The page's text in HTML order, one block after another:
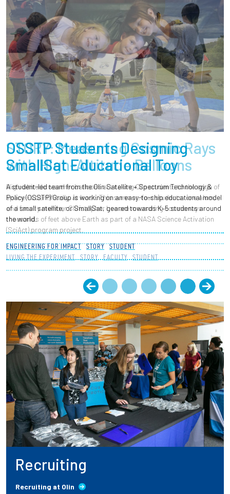
STORY: Measuring Cosmic Rays
with High-Altitude Balloons
High-altitude weather balloons are taking Olin students to the edge of
space - scientifically, at least. This summer, four students, one alum,
and faculty member Christopher Lee are measuring cosmic rays
thousands of feet above Earth as part of a NASA Science Activation
(SciAct) program project.
LIVING THE EXPERIMENT STORY FACULTY STUDENT
Recruiting
Recruiting at Olin